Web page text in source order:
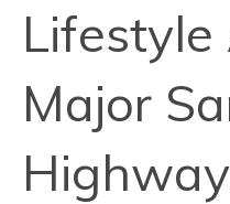
Lifestyle
Major